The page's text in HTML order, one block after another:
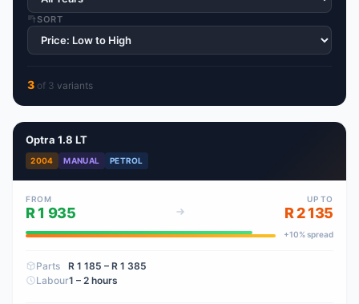
SORT
3 of 3 variants
Optra 1.8 LT
2004 MANUAL PETROL
FROM
R 1 935
UP TO
R 2 135
+10% spread
Parts R 1 185 – R 1 385
Labour1 – 2 hours